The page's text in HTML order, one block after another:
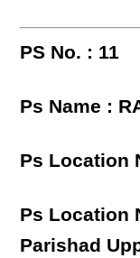
PS No. : 11
Ps Name :
Ps Location
Ps Location
Parishad